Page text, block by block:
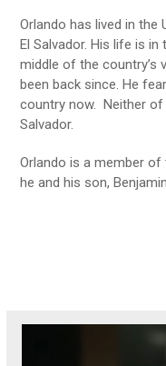
Orlando has lived in the
El Salvador. His life is
middle of the country’s
been back since. He
country now. Neither of
Salvador.
Orlando is a member of
he and his son,